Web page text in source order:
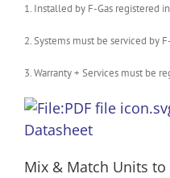
1. Installed by F-Gas registered
2. Systems must be serviced by
3. Warranty + Services must be
Datasheet
Mix & Match Units to